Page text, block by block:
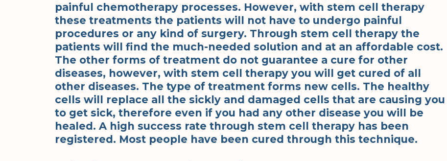
painful chemotherapy processes. However, with stem cell therapy
these treatments the patients will not have to undergo painful
procedures or any kind of surgery. Through stem cell therapy the
patients will find the much-needed solution and at an affordable cost.
The other forms of treatment do not guarantee a cure for other
diseases, however, with stem cell therapy you will get cured of all
other diseases. The type of treatment forms new cells. The healthy
cells will replace all the sickly and damaged cells that are causing you
to get sick, therefore even if you had any other disease you will be
healed. A high success rate through stem cell therapy has been
registered. Most people have been cured through this technique.